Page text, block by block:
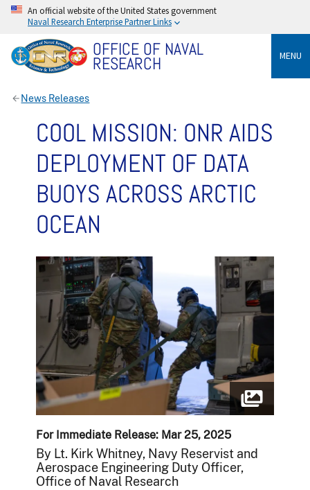
An official website of the United States government
Naval Research Enterprise Partner Links
OFFICE OF NAVAL
RESEARCH MENU
News Releases
COOL MISSION: ONR AIDS
DEPLOYMENT OF DATA
BUOYS ACROSS ARCTIC
OCEAN
For Immediate Release: Mar 25, 2025
By Lt. Kirk Whitney, Navy Reservist and
Aerospace Engineering Duty Officer,
Office of Naval Research